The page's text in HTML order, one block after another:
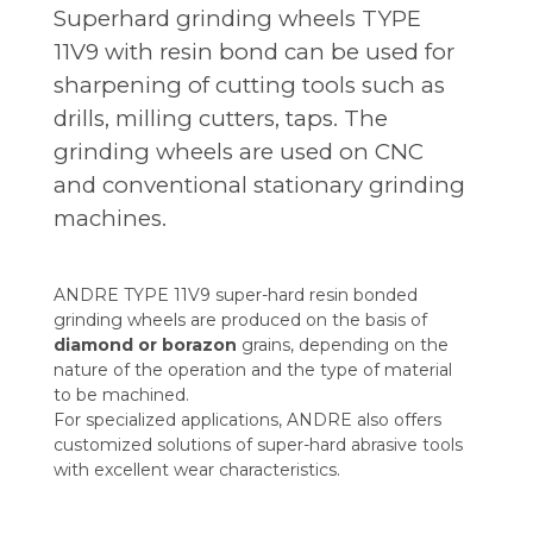
Superhard grinding wheels TYPE
11V9 with resin bond can be used for
sharpening of cutting tools such as
drills, milling cutters, taps. The
grinding wheels are used on CNC
and conventional stationary grinding
machines.
ANDRE TYPE 11V9 super-hard resin bonded
grinding wheels are produced on the basis of
diamond or borazon grains, depending on the
nature of the operation and the type of material
to be machined.
For specialized applications, ANDRE also offers
customized solutions of super-hard abrasive tools
with excellent wear characteristics.